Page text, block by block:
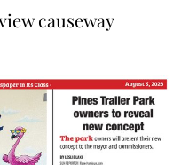
causeway